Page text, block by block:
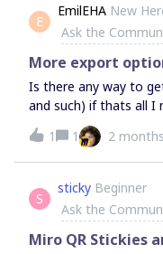
E
EmilEHA New
Ask the
More export
Is there any way to
and such) if thats all I
stuff in the starter
1 1 2
S
sticky Beginner
Ask the
Miro QR Stickies